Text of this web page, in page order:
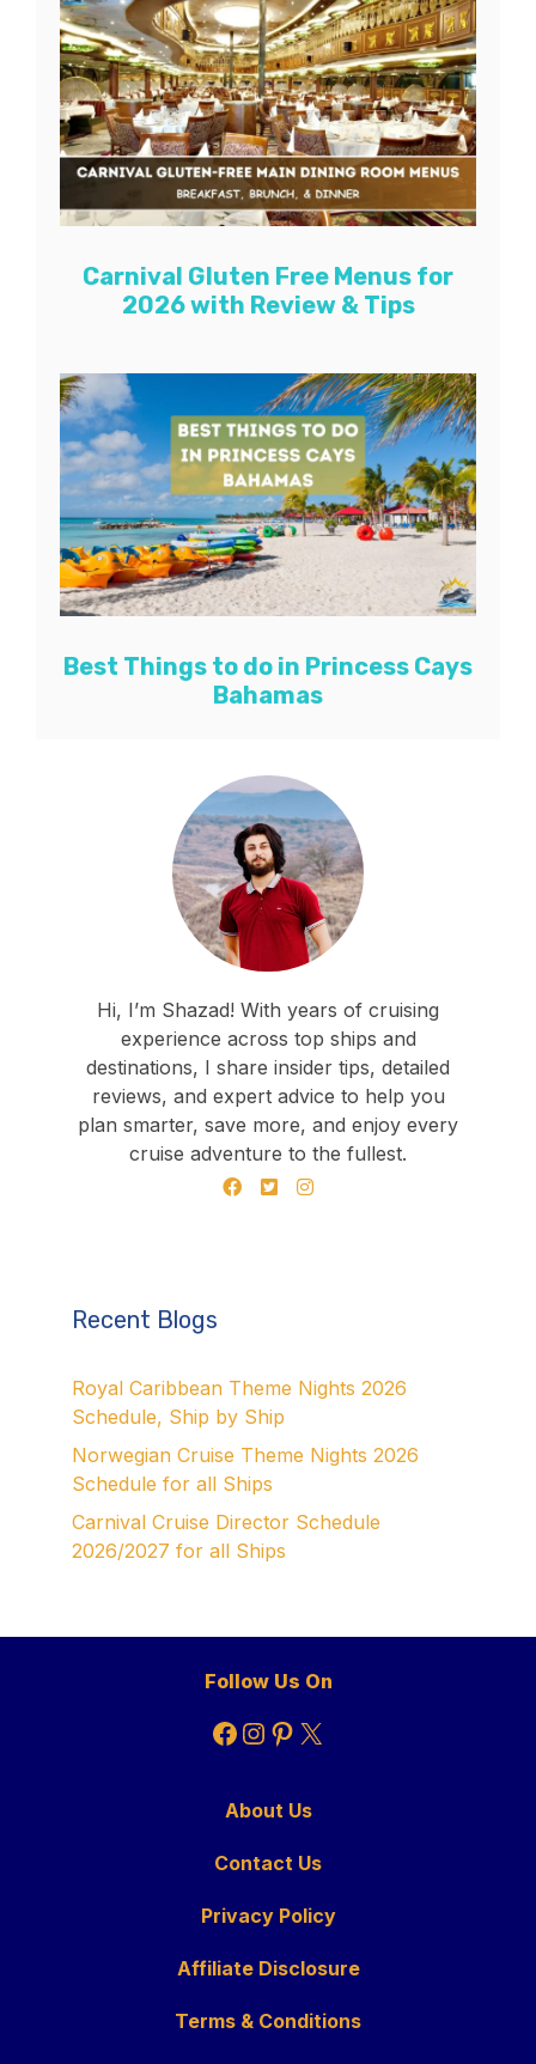
Carnival Gluten Free Menus for
2026 with Review & Tips
Best Things to do in Princess Cays
Bahamas
Hi, I’m Shazad! With years of cruising
experience across top ships and
destinations, I share insider tips, detailed
reviews, and expert advice to help you
plan smarter, save more, and enjoy every
cruise adventure to the fullest.
Recent Blogs
Royal Caribbean Theme Nights 2026
Schedule, Ship by Ship
Norwegian Cruise Theme Nights 2026
Schedule for all Ships
Carnival Cruise Director Schedule
2026/2027 for all Ships
Follow Us On
Facebook
Instagram
Pinterest
X
About Us
Contact Us
Privacy Policy
Affiliate Disclosure
Terms & Conditions